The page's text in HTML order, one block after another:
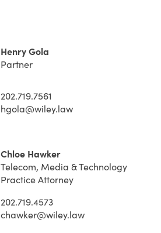
Henry Gola
Partner
202.719.7561
hgola@wiley.law
Chloe Hawker
Telecom, Media & Technology
Practice Attorney
202.719.4573
chawker@wiley.law